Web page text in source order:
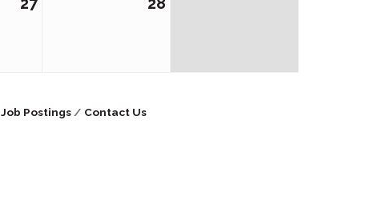
Job Postings Contact Us